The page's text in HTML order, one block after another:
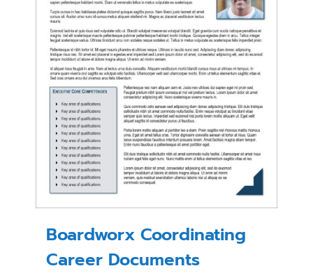
Boardworx Coordinating
Career Documents